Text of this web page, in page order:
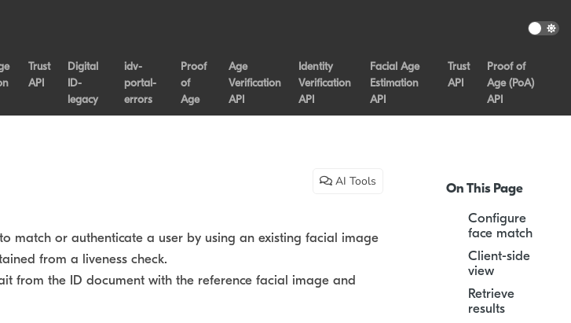
Trust
API
Digital
ID-
legacy
idv-
portal-
errors
Proof
of
Age
Age
Verification
API
Identity
Verification
API
Facial Age
Estimation
API
Trust
API
Proof of
Age (PoA)
API
AI Tools
match or authenticate a user by using an existing facial image
from a liveness check.
from the ID document with the reference facial image and
On This Page
Configure
face match
Client-side
view
Retrieve
results